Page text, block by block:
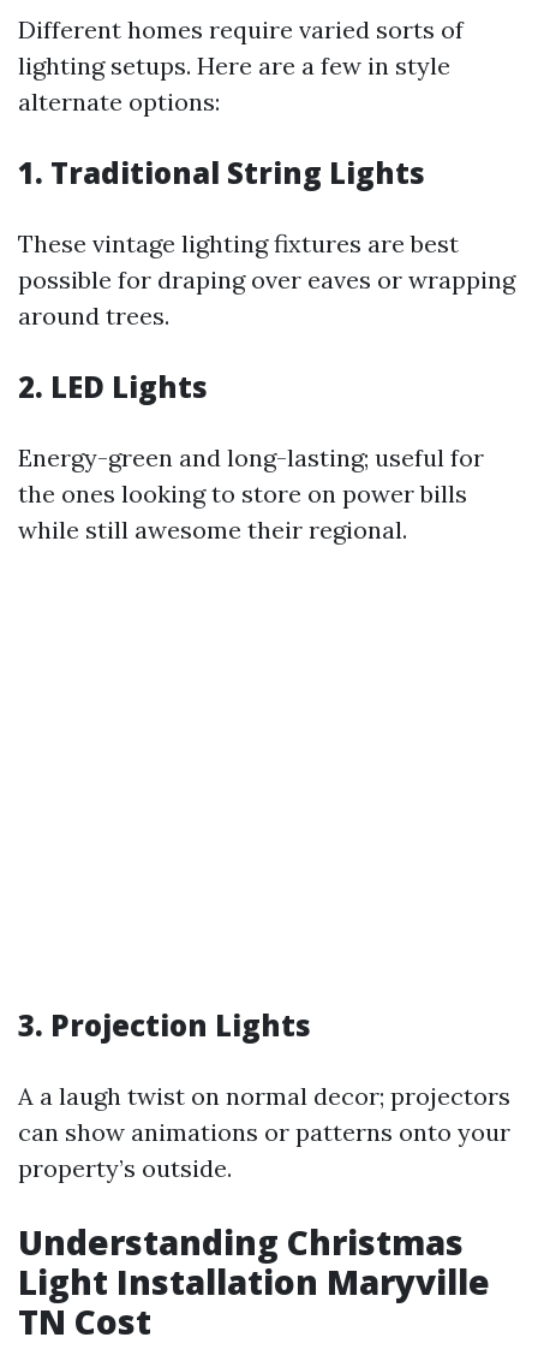
Different homes require varied sorts of
lighting setups. Here are a few in style
alternate options:
1. Traditional String Lights
These vintage lighting fixtures are best
possible for draping over eaves or wrapping
around trees.
2. LED Lights
Energy-green and long-lasting; useful for
the ones looking to store on power bills
while still awesome their regional.
3. Projection Lights
A a laugh twist on normal decor; projectors
can show animations or patterns onto your
property’s outside.
Understanding Christmas
Light Installation Maryville
TN Cost